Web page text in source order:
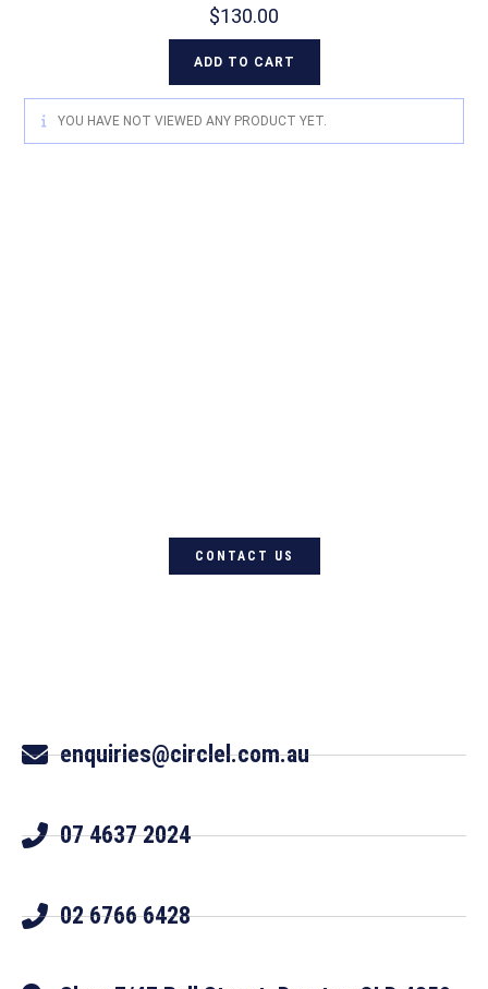
$130.00
ADD TO CART
YOU HAVE NOT VIEWED ANY PRODUCT YET.
CONTACT US
enquiries@circlel.com.au
07 4637 2024
02 6766 6428